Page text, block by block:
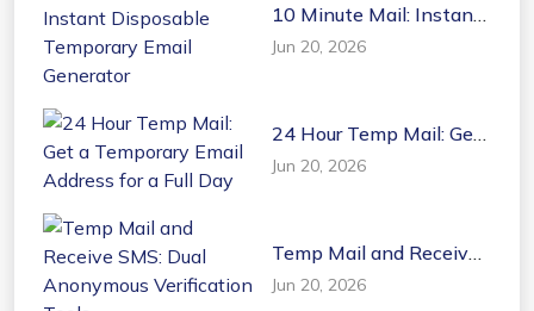
10 Minute Mail: Instant
Disposable Temporary
Email Generator
Jun 20, 2026
24 Hour Temp Mail: Get
a Temporary Email
Address for a Full Day
Jun 20, 2026
Temp Mail and Receive
SMS: Dual Anonymous
Verification Tools
Jun 20, 2026